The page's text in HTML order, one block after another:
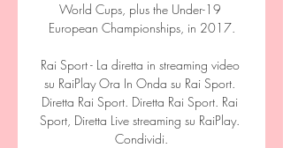
World Cups, plus the Under-19
European Championships, in 2017.
Rai Sport - La diretta in streaming video
su RaiPlay Ora In Onda su Rai Sport.
Diretta Rai Sport. Diretta Rai Sport. Rai
Sport, Diretta Live streaming su RaiPlay.
Condividi.